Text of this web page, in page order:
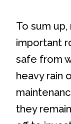
To sum
important
safe from
heavy rain
they